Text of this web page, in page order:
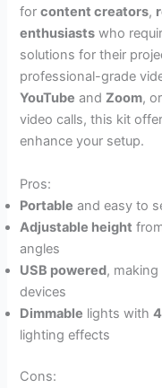
forcontent creators,
enthusiasts who
solutions for their
professional-grade
YouTube andZoom,
video calls, this kit
enhance your setup.
Pros:
Portable and easy to
Adjustable height
angles
USB powered,
devices
Dimmable lights with
lighting effects
Cons: